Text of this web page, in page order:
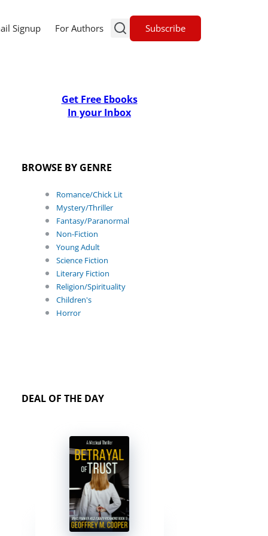
Signup For Authors Subscribe
Get Free Ebooks
In your Inbox
BROWSE BY GENRE
Romance/Chick Lit
Mystery/Thriller
Fantasy/Paranormal
Non-Fiction
Young Adult
Science Fiction
Literary Fiction
Religion/Spirituality
Children's
Horror
DEAL OF THE DAY